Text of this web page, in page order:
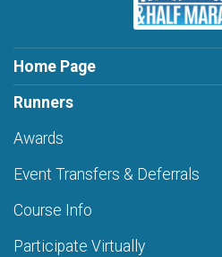
Home Page
Runners
Awards
Event Transfers & Deferrals
Course Info
Participate Virtually